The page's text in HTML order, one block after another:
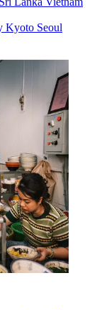
Kyoto Seoul